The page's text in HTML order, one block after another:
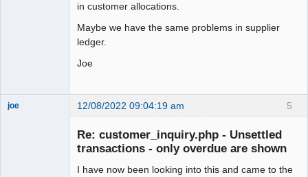
in customer allocations.
Maybe we have the same problems in supplier
ledger.
Joe
5
joe 12/08/2022 09:04:19 am
Re: customer_inquiry.php - Unsettled
transactions - only overdue are shown
I have now been looking into this and came to the